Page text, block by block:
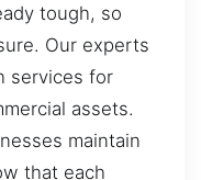
tough, so
Our experts
services for
assets.
maintain
that each